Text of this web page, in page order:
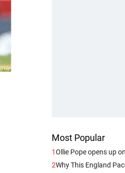
Most Popular
1Ollie Pope opens up
2Why This England